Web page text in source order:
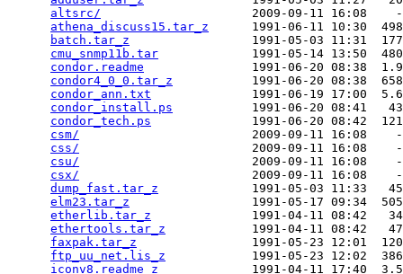
altsrc/
2009-09-11 16:08
athena_discuss15.tar_z
1991-06-11 10:30
batch.tar_z
1991-05-03 11:31
cmu_snmp11b.tar
1991-05-14 13:50
condor.readme
1991-06-20 08:38
condor4_0_0.tar_z
1991-06-20 08:38
condor_ann.txt
1991-06-19 17:00
condor_install.ps
1991-06-20 08:41
condor_tech.ps
1991-06-20 08:42
csm/
2009-09-11 16:08
css/
2009-09-11 16:08
csu/
2009-09-11 16:08
csx/
2009-09-11 16:08
dump_fast.tar_z
1991-05-03 11:33
elm23.tar_z
1991-05-17 09:34
etherlib.tar_z
1991-04-11 08:42
ethertools.tar_z
1991-04-11 08:42
faxpak.tar_z
1991-05-23 12:01
ftp_uu_net.lis_z
1991-05-23 12:02
iconv8.readme_z
1991-04-11 17:40